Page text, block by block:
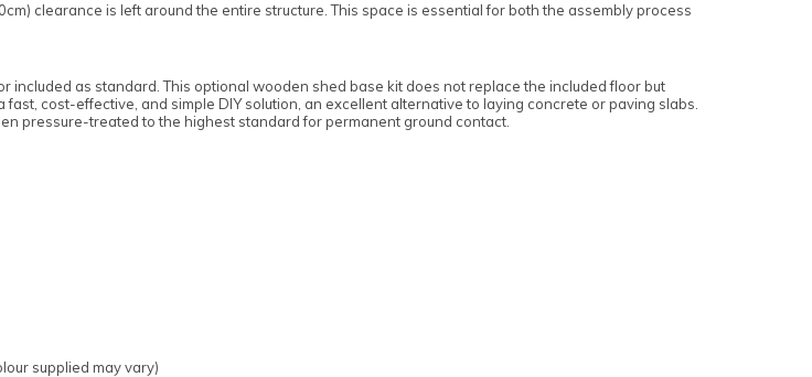
clearance is left around the entire structure. This space is essential for both the assembly process
included as standard. This optional wooden shed base kit does not replace the included floor but
cost-effective, and simple DIY solution, an excellent alternative to laying concrete or paving slabs.
pressure-treated to the highest standard for permanent ground contact.
supplied may vary)